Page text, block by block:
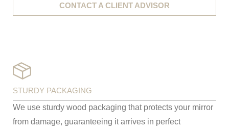
CONTACT A CLIENT ADVISOR
STURDY PACKAGING
We use sturdy wood packaging that protects your mirror
from damage, guaranteeing it arrives in perfect